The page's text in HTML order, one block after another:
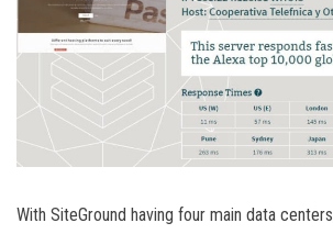
With SiteGround having four main data